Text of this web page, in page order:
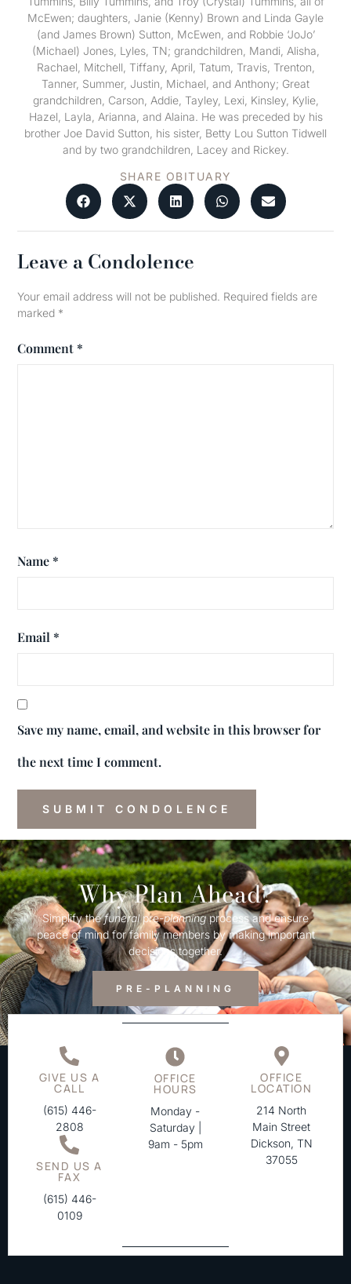
McEwen; daughters, Janie (Kenny) Brown and Linda Gayle
(and James Brown) Sutton, McEwen, and Robbie ‘JoJo’
(Michael) Jones, Lyles, TN; grandchildren, Mandi, Alisha,
Rachael, Mitchell, Tiffany, April, Tatum, Travis, Trenton,
Tanner, Summer, Justin, Michael, and Anthony; Great
grandchildren, Carson, Addie, Tayley, Lexi, Kinsley, Kylie,
Hazel, Layla, Arianna, and Alaina. He was preceded by his
brother Joe David Sutton, his sister, Betty Lou Sutton Tidwell
and by two grandchildren, Lacey and Rickey.
SHARE OBITUARY
Leave a Condolence
Your email address will not be published. Required fields are
marked *
Comment *
Name *
Email *
Save my name, email, and website in this browser for
the next time I comment.
Why Plan Ahead?
Simplify thefuneralpre-planningprocess and ensure
peace of mind for family members by making important
decisions together.
PRE-PLANNING
GIVE US A
CALL
(615) 446-
2808
SEND US A
FAX
(615) 446-
0109
OFFICE
HOURS
Monday -
Saturday |
9am - 5pm
OFFICE
LOCATION
214 North
Main Street
Dickson, TN
37055